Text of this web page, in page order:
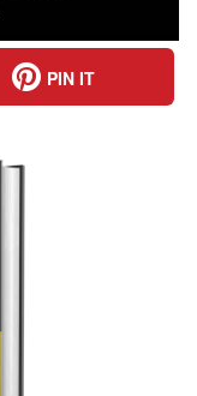
PIN IT